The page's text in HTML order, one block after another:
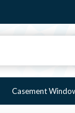
Casement